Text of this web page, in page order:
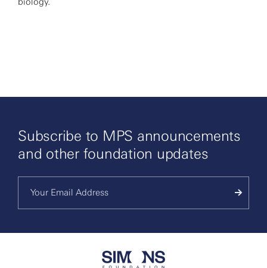
Subscribe to MPS announcements
and other foundation updates